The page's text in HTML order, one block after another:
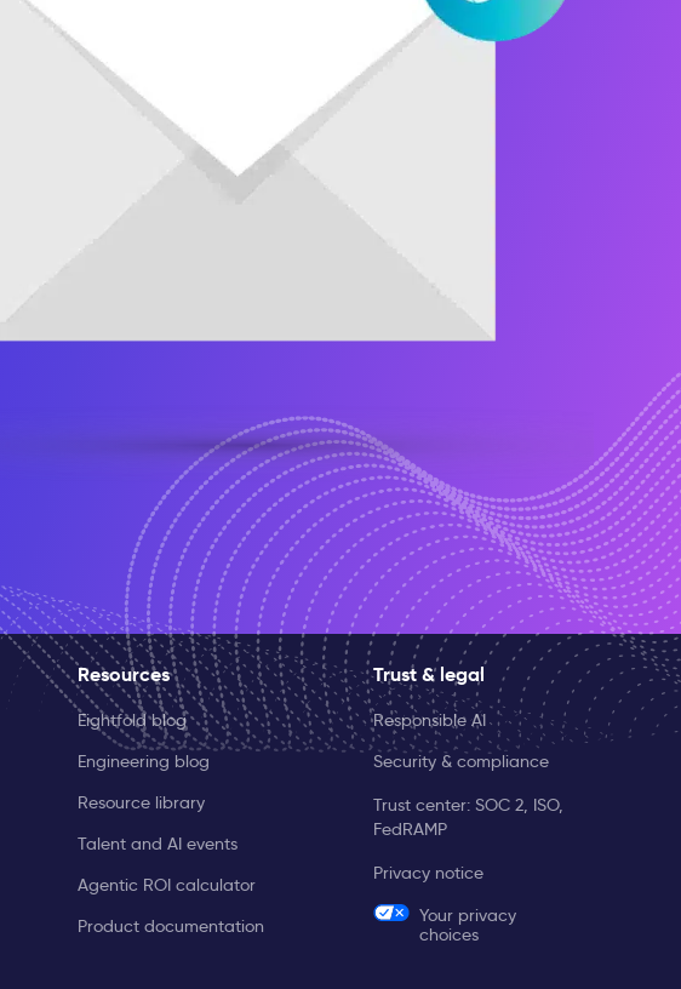
Resources
Eightfold blog
Engineering blog
Resource library
Talent and AI events
Agentic ROI calculator
Product documentation
Trust & legal
Responsible AI
Security & compliance
Trust center: SOC 2, ISO,
FedRAMP
Privacy notice
Your privacy
choices